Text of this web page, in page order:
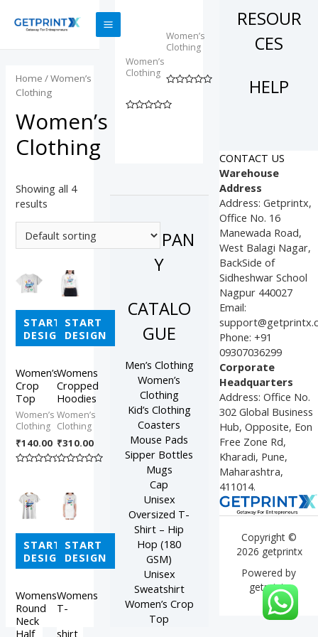
MAIN
MENU
Home / Women’s
Clothing
Women’s
Clothing
Showing all 4
results
START
DESIGN
Women’s
Crop
Top
Women’s
Clothing
₹140.00
of
5
START
DESIGN
Womens
Cropped
Hoodies
Women’s
Clothing
₹310.00
START
DESIGN
Womens
Round
Neck
Women’s
Clothing
START
DESIGN
Womens
T-
Women’s
Clothing
0
out
COMPAN
Y
CATALO
GUE
Men’s Clothing
Women’s
Clothing
Kid’s Clothing
Coasters
Mouse Pads
Sipper Bottles
Mugs
Cap
Unisex
Oversized T-
Shirt – Hip
Hop (180
GSM)
Unisex
Sweatshirt
Women’s Crop
Top
RESOUR
CES
HELP
CONTACT US
Warehouse
Address
Address: Getprintx,
Office No. 16
Manewada Road,
West Balagi Nagar,
BackSide of
Sidheshwar School
Nagpur 440027
Email:
Phone: +91
09307036299
Corporate
Headquarters
Address: Office No.
302 Global Business
Hub, Opposite, Eon
Free Zone Rd,
Kharadi, Pune,
Maharashtra,
411014.
Copyright ©
2026 getprintx
Powered by
getprintx